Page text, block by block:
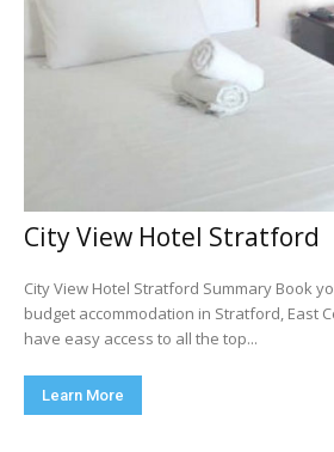
City View Hotel Stratford
City View Hotel Stratford Summary Book yourself really affordable
budget accommodation in Stratford, East
have easy access to all the top...
Learn More